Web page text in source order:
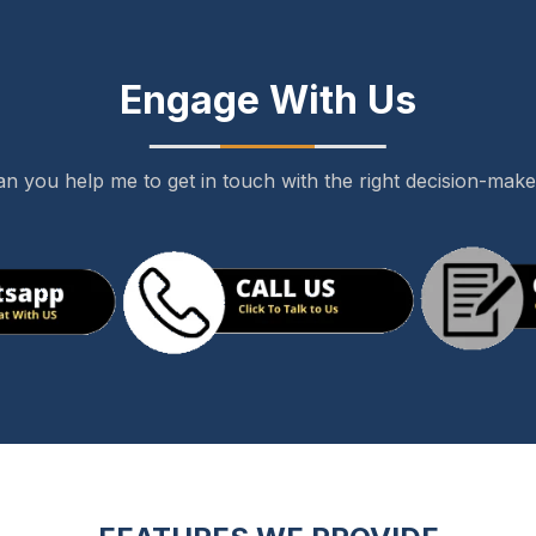
Engage With Us
you help me to get in touch with the right decision-